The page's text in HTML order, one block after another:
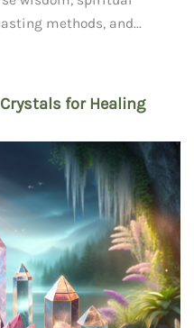
methods, and...
for Healing